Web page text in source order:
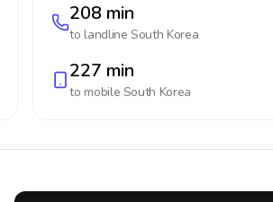
208 min
to landlineSouth Korea
227 min
to mobile South Korea